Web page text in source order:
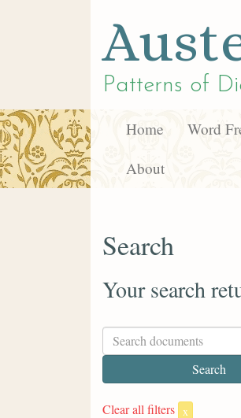
Patterns of
Home Word
About
Search
Your search
Clear all filters x